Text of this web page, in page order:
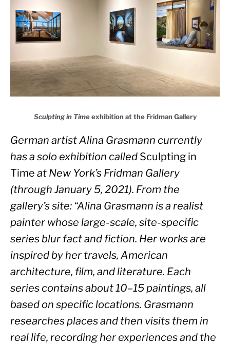
Sculpting in Timeexhibition at the Fridman Gallery
German artist Alina Grasmann currently
has a solo exhibition called Sculpting in
Time at New York’s Fridman Gallery
(through January 5, 2021). From the
gallery’s site: “Alina Grasmann is a realist
painter whose large-scale, site-specific
series blur fact and fiction. Her works are
inspired by her travels, American
architecture, film, and literature. Each
series contains about 10–15 paintings, all
based on specific locations. Grasmann
researches places and then visits them in
real life, recording her experiences and the